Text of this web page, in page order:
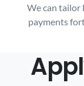
We can tailor
payments